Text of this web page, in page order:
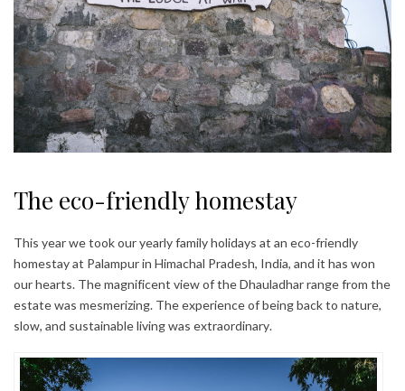
The eco-friendly homestay
This year we took our yearly family holidays at an eco-friendly
homestay at Palampur in Himachal Pradesh, India, and it has won
our hearts. The magnificent view of the Dhauladhar range from the
estate was mesmerizing. The experience of being back to nature,
slow, and sustainable living was extraordinary.